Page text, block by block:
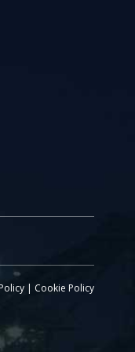
| Cookie Policy